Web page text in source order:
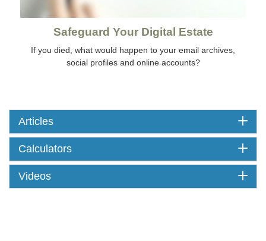
Safeguard Your Digital Estate
If you died, what would happen to your email archives,
social profiles and online accounts?
Articles
Calculators
Videos